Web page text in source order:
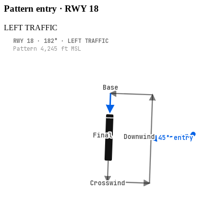
Pattern entry · RWY 18
LEFT TRAFFIC
Crosswind
Crosswind
Downwind
Downwind
Base
Base
Final
Final 45° entry
45° entry
RWY 18 · 182° · LEFT TRAFFIC
Pattern 4,245 ft MSL